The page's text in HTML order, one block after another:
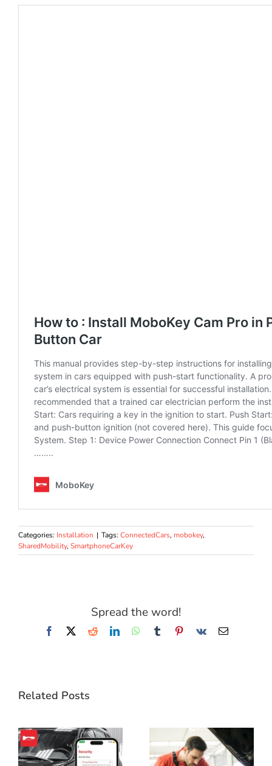
Categories: Installation | Tags: ConnectedCars, mobokey,
SharedMobility, SmartphoneCarKey
Spread the word!
Facebook
X RedditLinkedInWhatsApp
TumblrPinterest
Vk Email
Related Posts